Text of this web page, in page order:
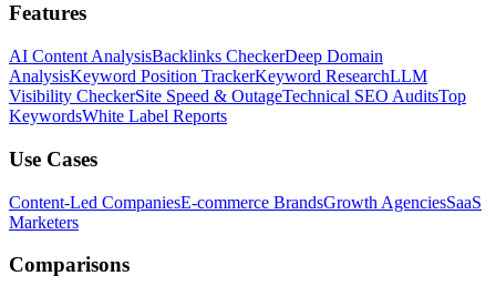
Features
AI Content AnalysisBacklinks CheckerDeep Domain
AnalysisKeyword Position TrackerKeyword ResearchLLM
Visibility CheckerSite Speed & OutageTechnical SEO AuditsTop
KeywordsWhite Label Reports
Use Cases
Content-Led CompaniesE-commerce BrandsGrowth AgenciesSaaS
Marketers
Comparisons